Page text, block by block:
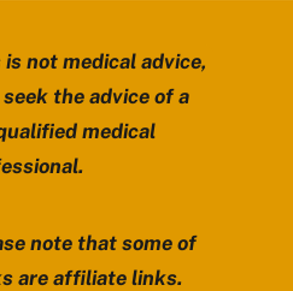
not medical advice,
the advice of a
medical
note that some of
are affiliate links.